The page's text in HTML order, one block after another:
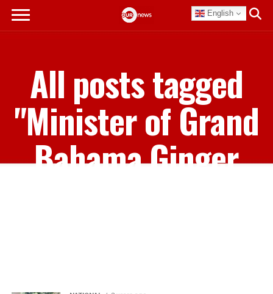
English
All posts tagged
"Minister of Grand
Bahama Ginger